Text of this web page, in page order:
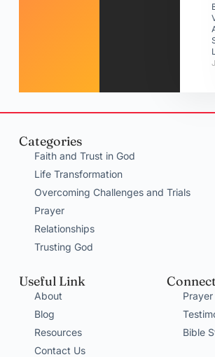
Categories
Faith and Trust in God
Life Transformation
Overcoming Challenges and Trials
Prayer
Relationships
Trusting God
Useful Link
About
Blog
Resources
Contact Us
Bible